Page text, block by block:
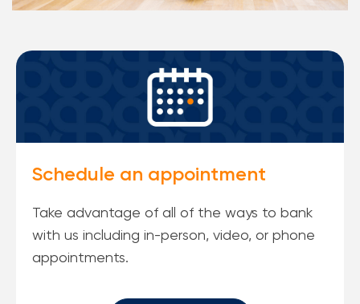
Schedule an appointment
Take advantage of all of the ways to bank
with us including in-person, video, or phone
appointments.